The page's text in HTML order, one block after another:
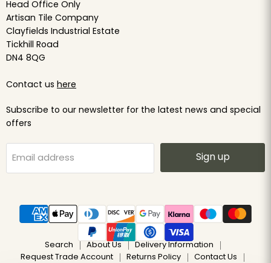
Head Office Only
Artisan Tile Company
Clayfields Industrial Estate
Tickhill Road
DN4 8QG
Contact us here
Subscribe to our newsletter for the latest news and special
offers
Email address Sign up
Search About Us
Delivery Information
Request Trade Account
Returns Policy Contact Us